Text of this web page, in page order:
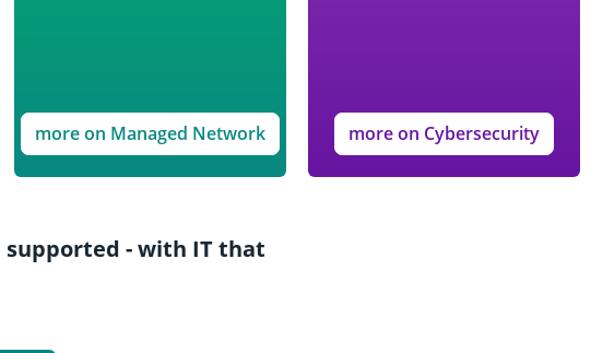
more on Managed Network more on Cybersecurity
supported - with IT that